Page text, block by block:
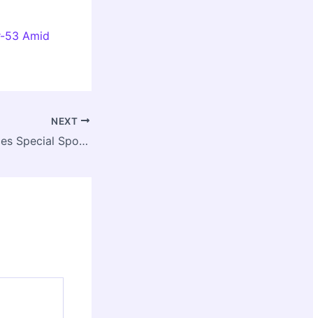
53 Amid
NEXT
IGDTUW Announces Special Spot Round Counselling for B.Tech, B.Arch, and Dual Degree Programs 2025-26